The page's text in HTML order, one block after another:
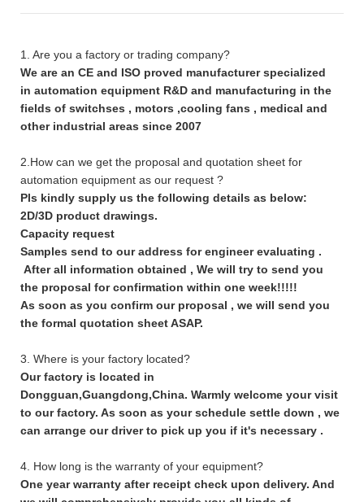
1. Are you a factory or trading company?
We are an CE and ISO proved manufacturer specialized
in automation equipment R&D and manufacturing in the
fields of switchses , motors ,cooling fans , medical and
other industrial areas since 2007
2.How can we get the proposal and quotation sheet for
automation equipment as our request ?
Pls kindly supply us the following details as below:
2D/3D product drawings.
Capacity request
Samples send to our address for engineer evaluating .
After all information obtained , We will try to send you
the proposal for confirmation within one week!!!!!
As soon as you confirm our proposal , we will send you
the formal quotation sheet ASAP.
3. Where is your factory located?
Our factory is located in
Dongguan,Guangdong,China. Warmly welcome your visit
to our factory. As soon as your schedule settle down , we
can arrange our driver to pick up you if it's necessary .
4. How long is the warranty of your equipment?
One year warranty after receipt check upon delivery. And